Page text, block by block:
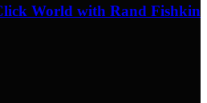
World with Rand Fishkin